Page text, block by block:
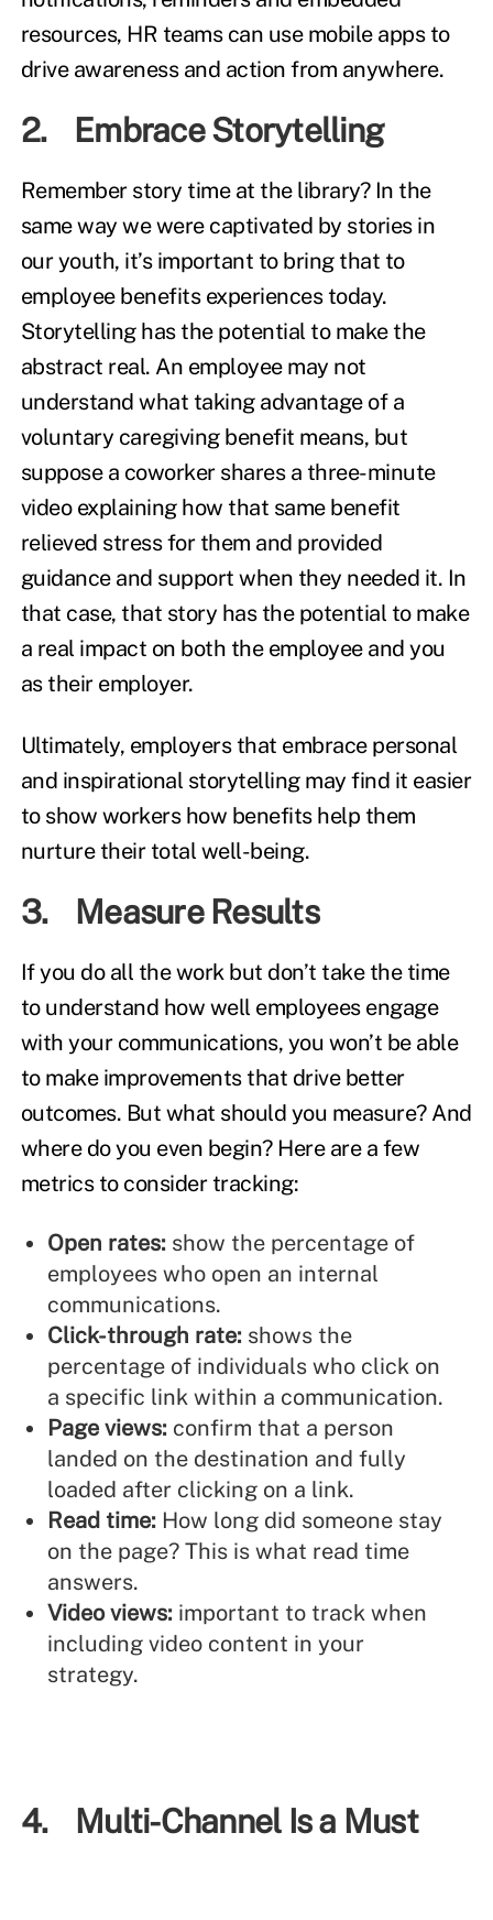
resources, HR teams can use mobile apps to
drive awareness and action from anywhere.
2. Embrace Storytelling
Remember story time at the library? In the
same way we were captivated by stories in
our youth, it’s important to bring that to
employee benefits experiences today.
Storytelling has the potential to make the
abstract real. An employee may not
understand what taking advantage of a
voluntary caregiving benefit means, but
suppose a coworker shares a three-minute
video explaining how that same benefit
relieved stress for them and provided
guidance and support when they needed it. In
that case, that story has the potential to make
a real impact on both the employee and you
as their employer.
Ultimately, employers that embrace personal
and inspirational storytelling may find it easier
to show workers how benefits help them
nurture their total well-being.
3. Measure Results
If you do all the work but don’t take the time
to understand how well employees engage
with your communications, you won’t be able
to make improvements that drive better
outcomes. But what should you measure? And
where do you even begin? Here are a few
metrics to consider tracking:
Open rates:show the percentage of
employees who open an internal
communications.
Click-through rate:shows the
percentage of individuals who click on
a specific link within a communication.
Page views:confirm that a person
landed on the destination and fully
loaded after clicking on a link.
Read time:How long did someone stay
on the page? This is what read time
answers.
Video views:important to track when
including video content in your
strategy.
4. Multi-Channel Is a Must